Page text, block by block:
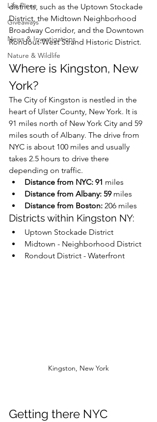
Life Piece
Giveaways
News & Investigations
Nature & Wildlife
districts, such as the Uptown Stockade
District, the Midtown Neighborhood
Broadway Corridor, and the Downtown
Rondout-West Strand Historic District.
Where is Kingston, New
York?
The City of Kingston is nestled in the
heart of Ulster County, New York. It is
91 miles north of New York City and 59
miles south of Albany. The drive from
NYC is about 100 miles and usually
takes 2.5 hours to drive there
depending on traffic.
Distance from NYC: 91 miles
Distance from Albany: 59 miles
Distance from Boston: 206 miles
Districts within Kingston NY:
Uptown Stockade District
Midtown - Neighborhood District
Rondout District - Waterfront
Kingston, New York
Getting there NYC